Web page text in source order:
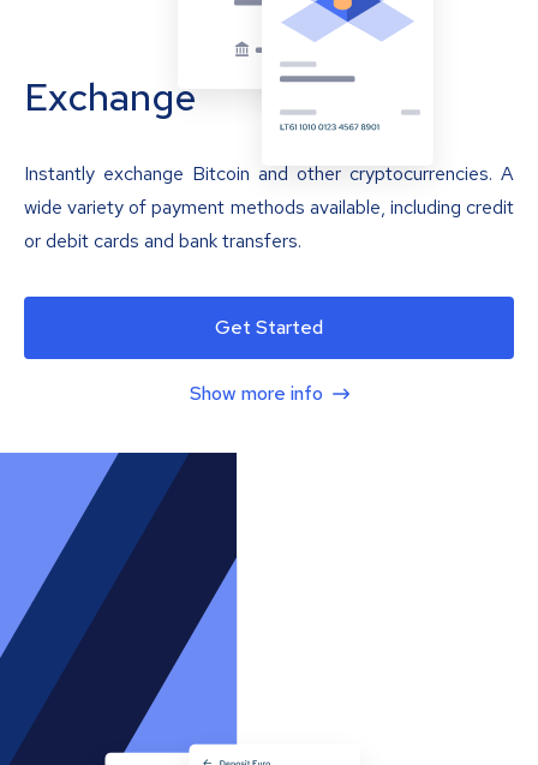
Exchange
Instantly exchange Bitcoin and other cryptocurrencies. A
wide variety of payment methods available, including credit
or debit cards and bank transfers.
Get Started
Show more info